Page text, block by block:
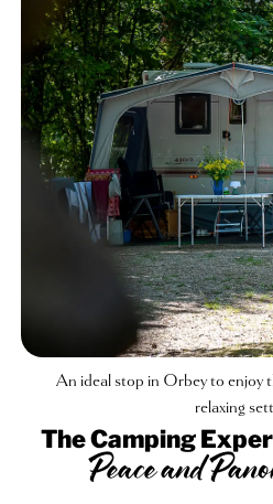
An ideal stop in Orbey to enjoy
relaxing
The Camping
Peace and